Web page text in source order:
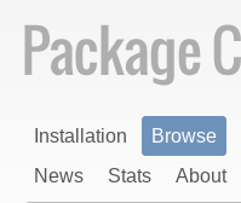
Installation Browse
News
Stats About